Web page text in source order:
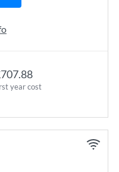
year cost